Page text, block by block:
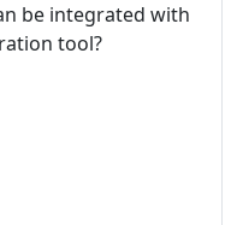
be integrated with
tool?